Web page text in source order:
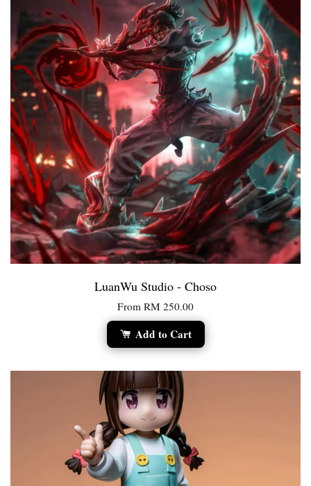
LuanWu Studio - Choso
From RM 250.00
Add to Cart